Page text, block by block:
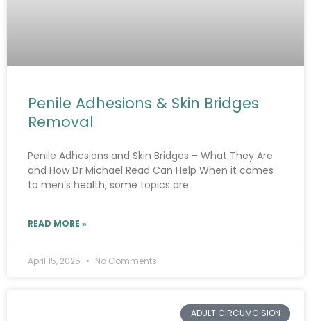
Penile Adhesions & Skin Bridges
Removal
Penile Adhesions and Skin Bridges – What They Are
and How Dr Michael Read Can Help When it comes
to men’s health, some topics are
READ MORE »
April 15, 2025 No Comments
ADULT CIRCUMCISION